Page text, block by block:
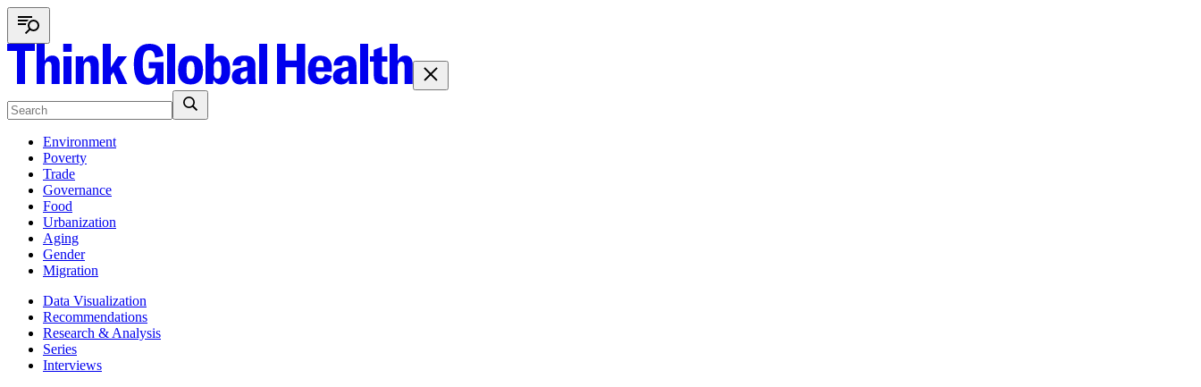
Environment
Poverty
Trade
Governance
Food
Urbanization
Aging
Gender
Migration
Data Visualization
Recommendations
Research & Analysis
Series
Interviews